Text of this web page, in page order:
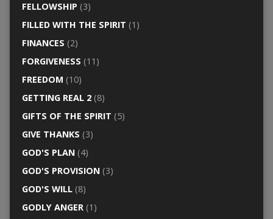
FELLOWSHIP (3)
FILLED WITH THE SPIRIT (1)
FINANCES (2)
FORGIVENESS (11)
FREEDOM (10)
GETTING REAL 2(8)
GIFTS OF THE SPIRIT (5)
GIVE THANKS (3)
GOD'S PLAN(4)
GOD'S PROVISION(3)
GOD'S WILL(8)
GODLY ANGER(1)